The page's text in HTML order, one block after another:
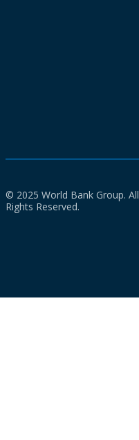
© 2025 World Bank Group. All
Rights Reserved.